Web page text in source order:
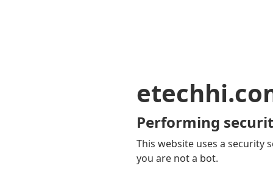
Performing
This website uses a security
you are not a bot.